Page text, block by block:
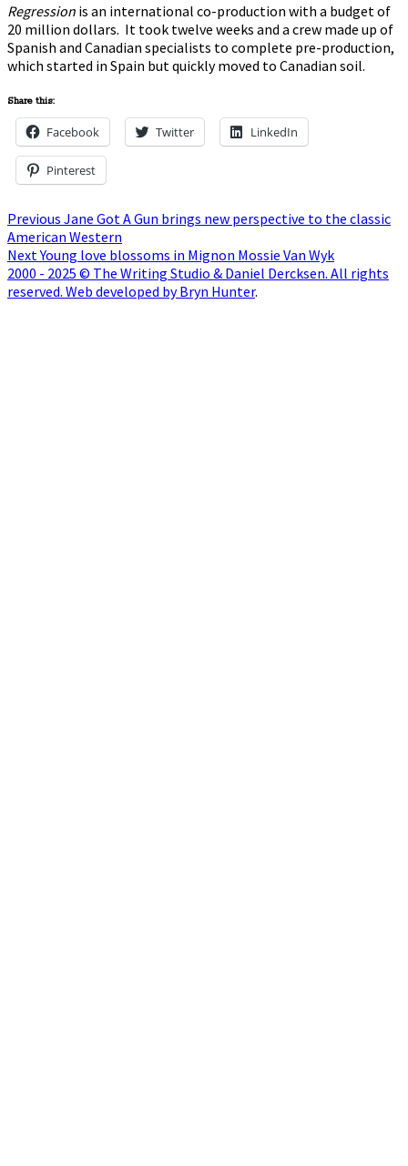
Regression is an international co-production with a budget of
20 million dollars. It took twelve weeks and a crew made up of
Spanish and Canadian specialists to complete pre-production,
which started in Spain but quickly moved to Canadian soil.
Share this:
Facebook Twitter LinkedIn
Pinterest
Post
navigation
Previous Previous
post:
Jane Got A Gun brings new perspective to the classic
American Western
NextNext
post:
Young love blossoms in Mignon Mossie Van Wyk
2000 - 2025 © The Writing Studio & Daniel Dercksen. All rights
reserved. Web developed by Bryn Hunter.